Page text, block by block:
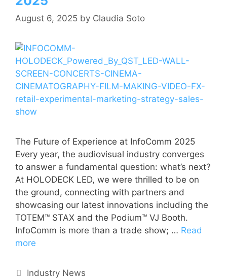
August 6, 2025 by Claudia Soto
The Future of Experience at InfoComm 2025
Every year, the audiovisual industry converges
to answer a fundamental question: what’s next?
At HOLODECK LED, we were thrilled to be on
the ground, connecting with partners and
showcasing our latest innovations including the
TOTEM™ STAX and the Podium™ VJ Booth.
InfoComm is more than a trade show; … Read
more
Industry News